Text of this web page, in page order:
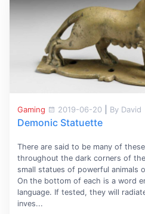
Gaming 2019-06-20 By David
Demonic Statuette
There are said to be many of
throughout the dark corners of
small statues of powerful animals
On the bottom of each is a word
language. If tested, they will
inves...